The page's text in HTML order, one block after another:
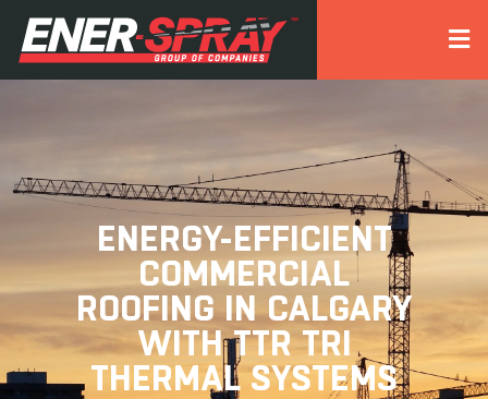
ENERGY-EFFICIENT
COMMERCIAL
ROOFING IN CALGARY
WITH TTR TRI
THERMAL SYSTEMS